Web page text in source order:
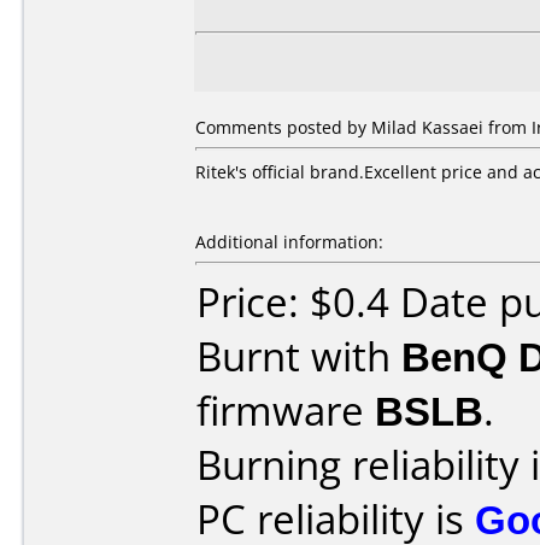
Comments posted by Milad Kassaei from
Ritek's official brand.Excellent price and
Additional information:
Price: $0.4 Date
Burnt with BenQ
firmware BSLB.
Burning reliability
PC reliability is